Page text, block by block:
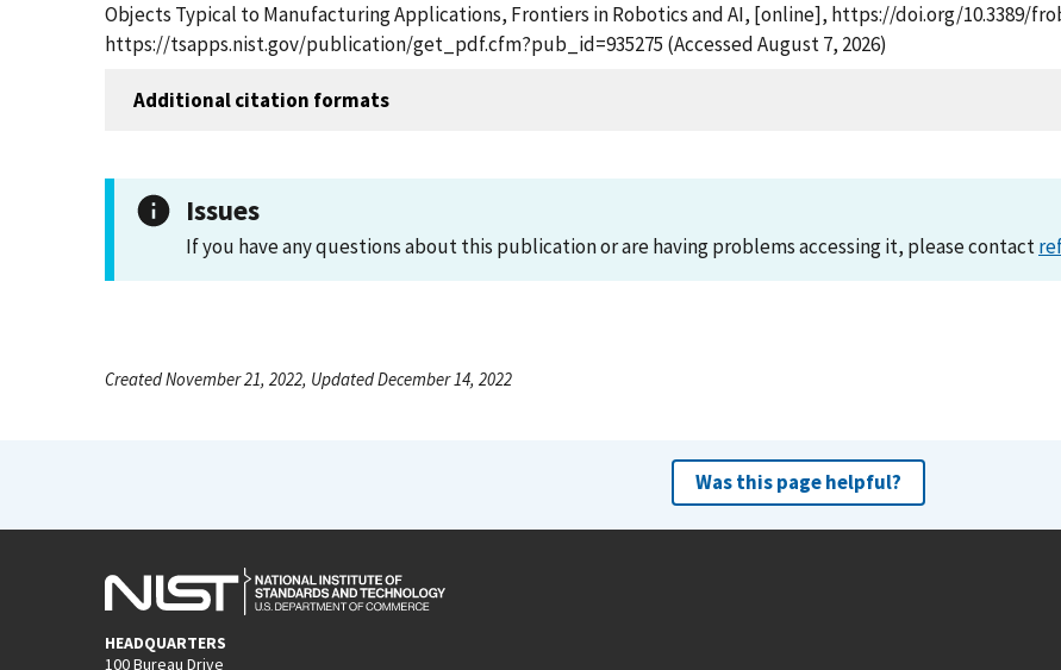
Objects Typical to Manufacturing Applications, Frontiers in Robotics and AI, [online], https://doi.org/10.3389/
https://tsapps.nist.gov/publication/get_pdf.cfm?pub_id=935275 (Accessed August 7, 2026)
Additional citation formats
Issues
If you have any questions about this publication or are having problems accessing it, please contact
Created November 21, 2022, Updated December 14, 2022
Was this page helpful?
HEADQUARTERS
100 Bureau Drive